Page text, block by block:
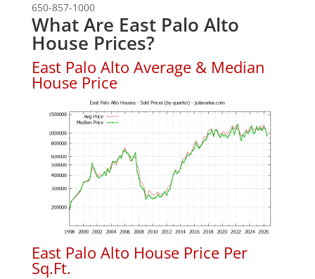
650-857-1000
What Are East Palo Alto
House Prices?
East Palo Alto Average & Median
House Price
East Palo Alto House Price Per
Sq.Ft.